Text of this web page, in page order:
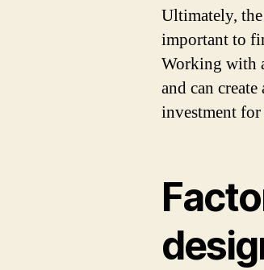
Ultimately,
important to
Working with
and can
investment for